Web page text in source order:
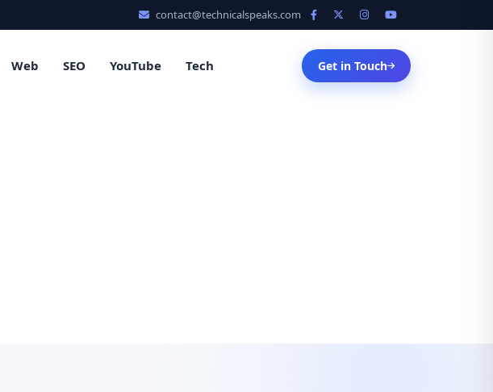
contact@technicalspeaks.com
Web SEO YouTube Tech Get in Touch